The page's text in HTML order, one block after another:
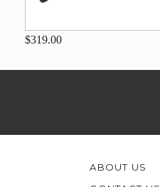
$319.00
ABOUT US